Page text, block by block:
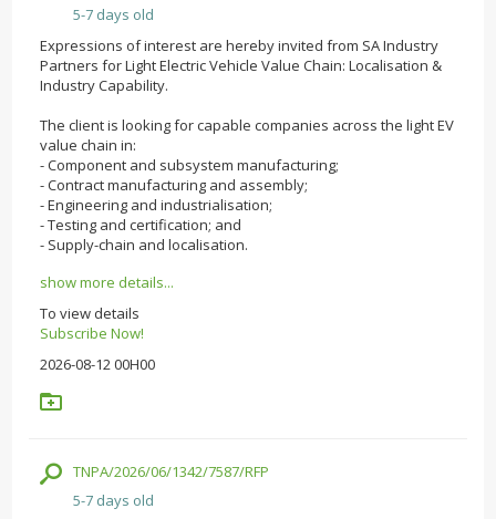
5-7 days old
Expressions of interest are hereby invited from SA Industry
Partners for Light Electric Vehicle Value Chain: Localisation &
Industry Capability.
The client is looking for capable companies across the light EV
value chain in:
- Component and subsystem manufacturing;
- Contract manufacturing and assembly;
- Engineering and industrialisation;
- Testing and certification; and
- Supply-chain and localisation.
show more details...
To view details
Subscribe Now!
2026-08-12 00H00
TNPA/2026/06/1342/7587/RFP
5-7 days old